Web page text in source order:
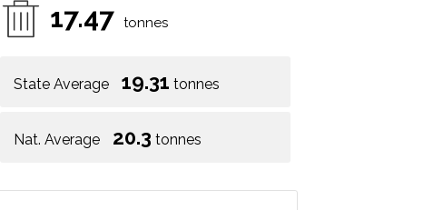
17.47 tonnes
State Average 19.31 tonnes
Nat. Average 20.3 tonnes